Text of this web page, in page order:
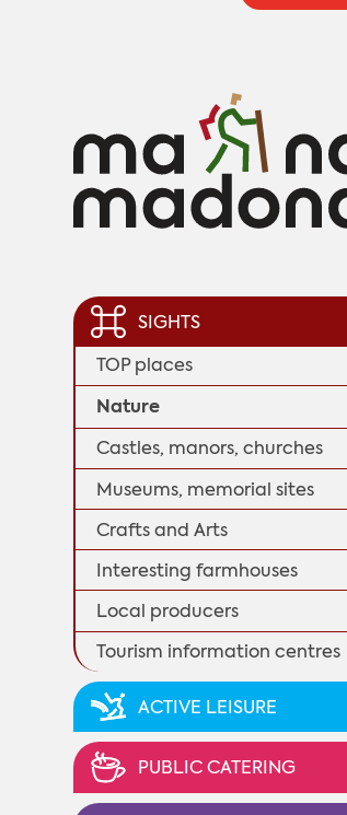
SIGHTS
TOP places
Nature
Castles, manors, churches
Museums, memorial sites
Crafts and Arts
Interesting farmhouses
Local producers
Tourism information centres
ACTIVE LEISURE
PUBLIC CATERING